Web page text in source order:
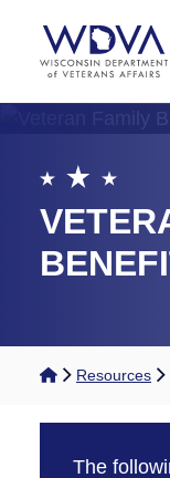
Home
Resources
The